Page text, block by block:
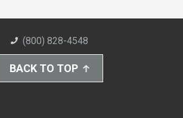
(800) 828-4548
BACK TO TOP